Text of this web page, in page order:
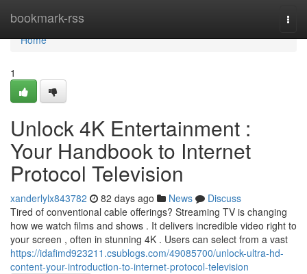
bookmark-rss
Home
Home
1
Unlock 4K Entertainment :
Your Handbook to Internet
Protocol Television
xanderlylx843782 82 days ago News
Discuss
Tired of conventional cable offerings? Streaming TV is changing
how we watch films and shows . It delivers incredible video right to
your screen , often in stunning 4K . Users can select from a vast
https://idafimd923211.csublogs.com/49085700/unlock-ultra-hd-
content-your-introduction-to-internet-protocol-television